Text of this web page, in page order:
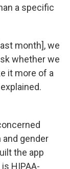
a specific
month], we
whether we
it more of a
gender
the app
HIPAA-